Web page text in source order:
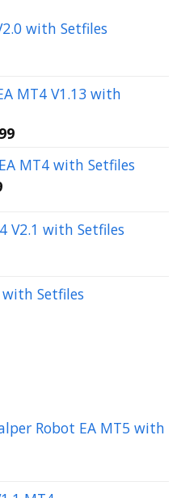
with Setfiles
MT4 V1.13 with
Current
is:MT4 with Setfiles
Current
is:
$149.99.
V2.1 with Setfiles
with Setfiles
Robot EA MT5 with